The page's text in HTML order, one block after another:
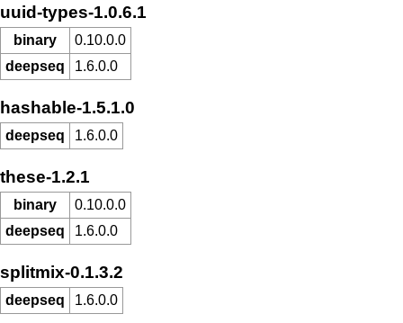
uuid-types-1.0.6.1
binary
0.10.0.0
deepseq
1.6.0.0
hashable-1.5.1.0
deepseq 1.6.0.0
these-1.2.1
binary
0.10.0.0
deepseq
1.6.0.0
splitmix-0.1.3.2
deepseq 1.6.0.0